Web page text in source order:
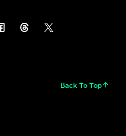
Back To Top